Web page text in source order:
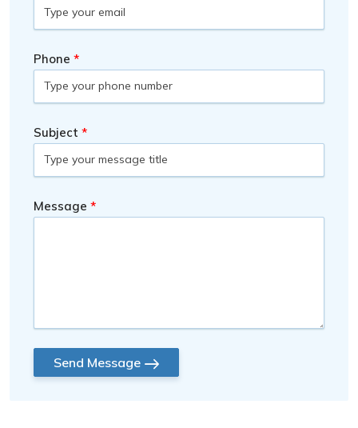
Phone
Subject
Message
Send Message